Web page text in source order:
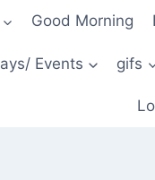
Good Morning
Events gifs